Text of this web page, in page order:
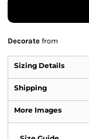
Decorate from
Sizing Details
Shipping
More Images